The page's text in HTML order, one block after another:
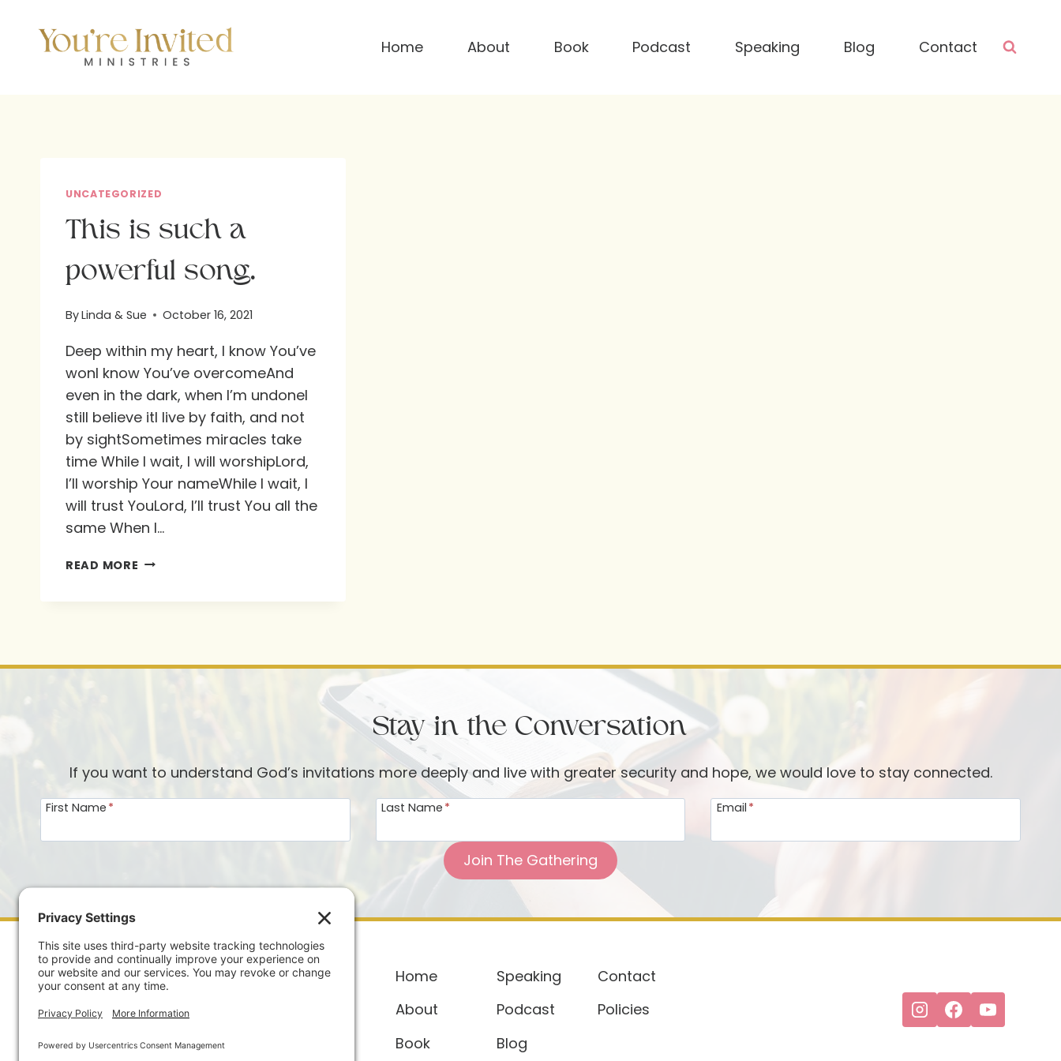
content
Home About Book Podcast Speaking Blog Contact
UNCATEGORIZED
This is such a
powerful song.
ByLinda & Sue October 16, 2021
Deep within my heart, I know You’ve
wonI know You’ve overcomeAnd
even in the dark, when I’m undoneI
still believe itI live by faith, and not
by sightSometimes miracles take
time While I wait, I will worshipLord,
I’ll worship Your nameWhile I wait, I
will trust YouLord, I’ll trust You all the
same When I…
READ MORE THIS
SONG.
Stay in the Conversation
If you want to understand God’s invitations more deeply and live with greater security and hope, we would love to stay connected.
First Name * Last Name * Email *
Join The Gathering
Home Speaking
Contact
About
Podcast
Policies
Book
Blog